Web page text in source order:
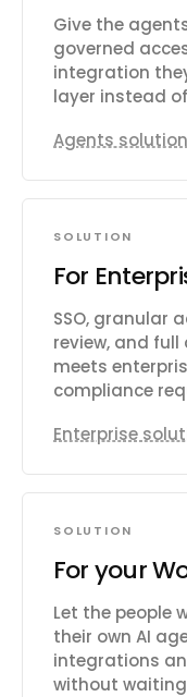
Give the
governed
integration
layer instead
Agents solution
SOLUTION
For
SSO, granular
review, and
meets
compliance
Enterprise
SOLUTION
For your
Let the people
their own AI
integrations
without